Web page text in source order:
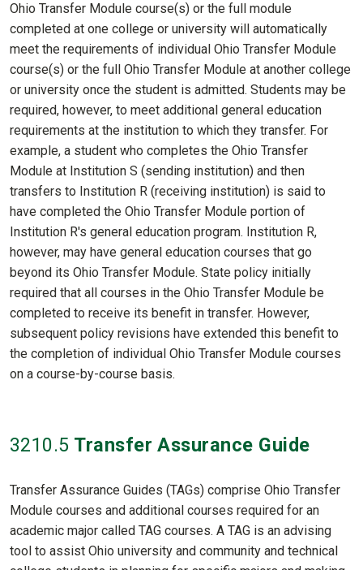
Ohio Transfer Module course(s) or the full module
completed at one college or university will automatically
meet the requirements of individual Ohio Transfer Module
course(s) or the full Ohio Transfer Module at another college
or university once the student is admitted. Students may be
required, however, to meet additional general education
requirements at the institution to which they transfer. For
example, a student who completes the Ohio Transfer
Module at Institution S (sending institution) and then
transfers to Institution R (receiving institution) is said to
have completed the Ohio Transfer Module portion of
Institution R's general education program. Institution R,
however, may have general education courses that go
beyond its Ohio Transfer Module. State policy initially
required that all courses in the Ohio Transfer Module be
completed to receive its benefit in transfer. However,
subsequent policy revisions have extended this benefit to
the completion of individual Ohio Transfer Module courses
on a course-by-course basis.
3210.5 Transfer Assurance Guide
Transfer Assurance Guides (TAGs) comprise Ohio Transfer
Module courses and additional courses required for an
academic major called TAG courses. A TAG is an advising
tool to assist Ohio university and community and technical